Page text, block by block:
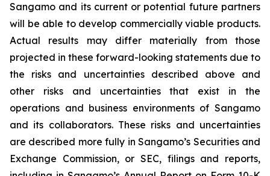
Sangamo and its current or potential future partners
will be able to develop commercially viable products.
Actual results may differ materially from those
projected in these forward-looking statements due to
the risks and uncertainties described above and
other risks and uncertainties that exist in the
operations and business environments of Sangamo
and its collaborators. These risks and uncertainties
are described more fully in Sangamo’s Securities and
Exchange Commission, or SEC, filings and reports,